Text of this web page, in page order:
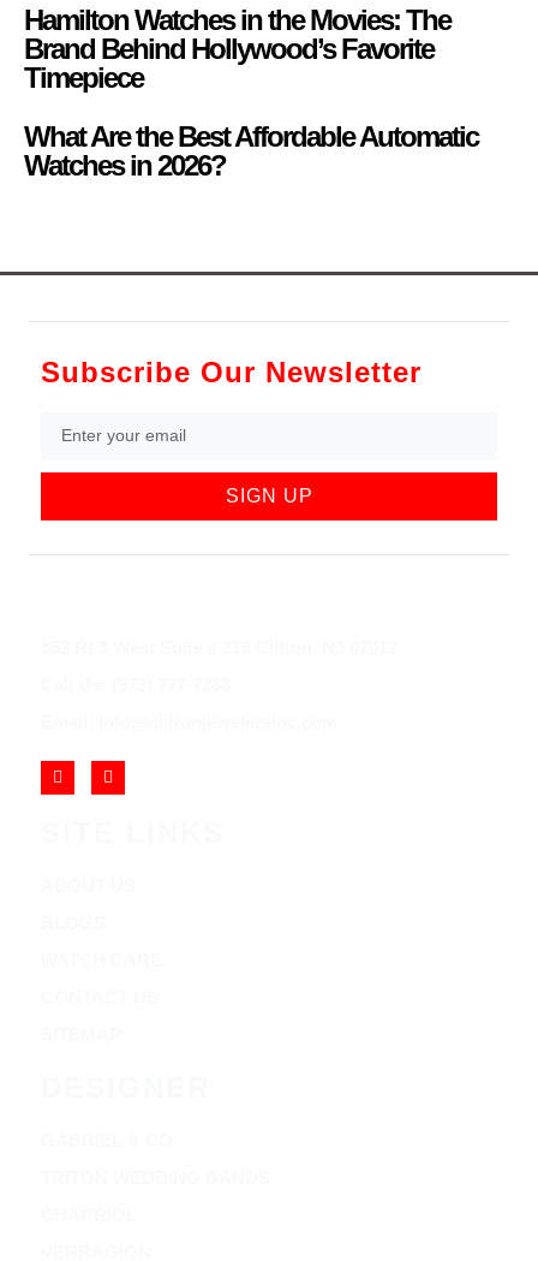
Hamilton Watches in the Movies: The
Brand Behind Hollywood’s Favorite
Timepiece
What Are the Best Affordable Automatic
Watches in 2026?
Subscribe Our Newsletter
SIGN UP